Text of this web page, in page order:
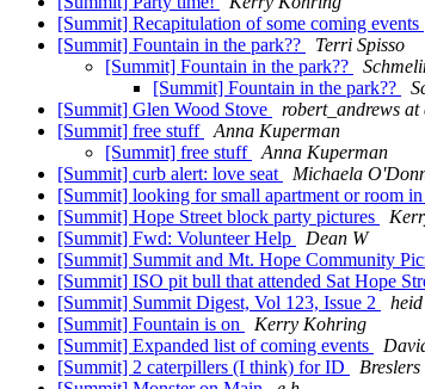
[Summit] Recapitulation of some coming events
[Summit] Fountain in the park??
Terri Spisso
[Summit] Fountain in the park??
[Summit] Fountain in the park??
[Summit] Glen Wood Stove
robert_andrews at
[Summit] free stuff
Anna Kuperman
[Summit] free stuff
Anna Kuperman
[Summit] curb alert: love seat
Michaela
[Summit] looking for small apartment or room in
[Summit] Hope Street block party pictures
[Summit] Fwd: Volunteer Help
Dean W
[Summit] Summit and Mt. Hope Community
[Summit] ISO pit bull that attended Sat Hope
[Summit] Summit Digest, Vol 123, Issue 2
[Summit] Fountain is on
Kerry Kohring
[Summit] Expanded list of coming events
[Summit] 2 caterpillers (I think) for ID
Breslers